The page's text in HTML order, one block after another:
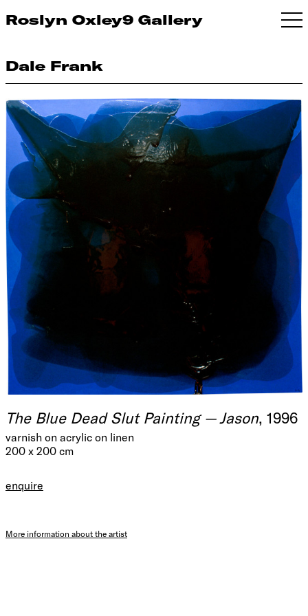
Roslyn Oxley9 Gallery
Dale Frank
The Blue Dead Slut Painting — Jason, 1996
varnish on acrylic on linen
200 x 200 cm
enquire
More information about the artist